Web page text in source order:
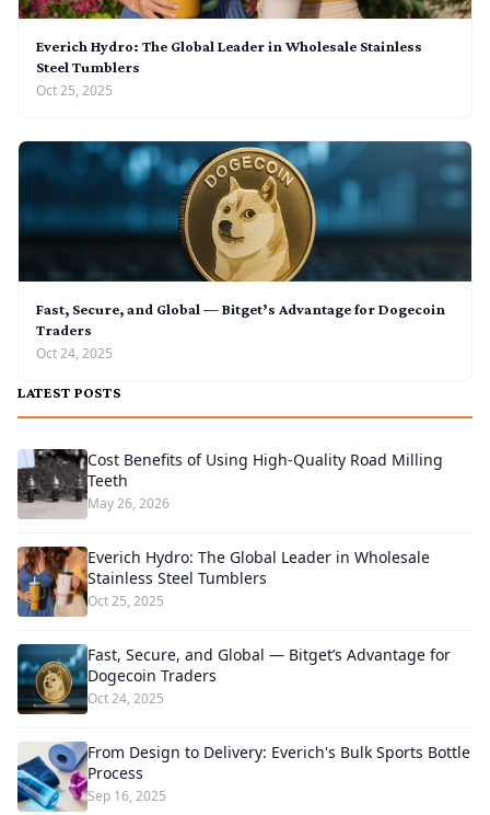
Everich Hydro: The Global Leader in Wholesale Stainless
Steel Tumblers
Oct 25, 2025
Fast, Secure, and Global — Bitget’s Advantage for Dogecoin
Traders
Oct 24, 2025
LATEST POSTS
Cost Benefits of Using High-Quality Road Milling
Teeth
May 26, 2026
Everich Hydro: The Global Leader in Wholesale
Stainless Steel Tumblers
Oct 25, 2025
Fast, Secure, and Global — Bitget’s Advantage for
Dogecoin Traders
Oct 24, 2025
From Design to Delivery: Everich's Bulk Sports Bottle
Process
Sep 16, 2025